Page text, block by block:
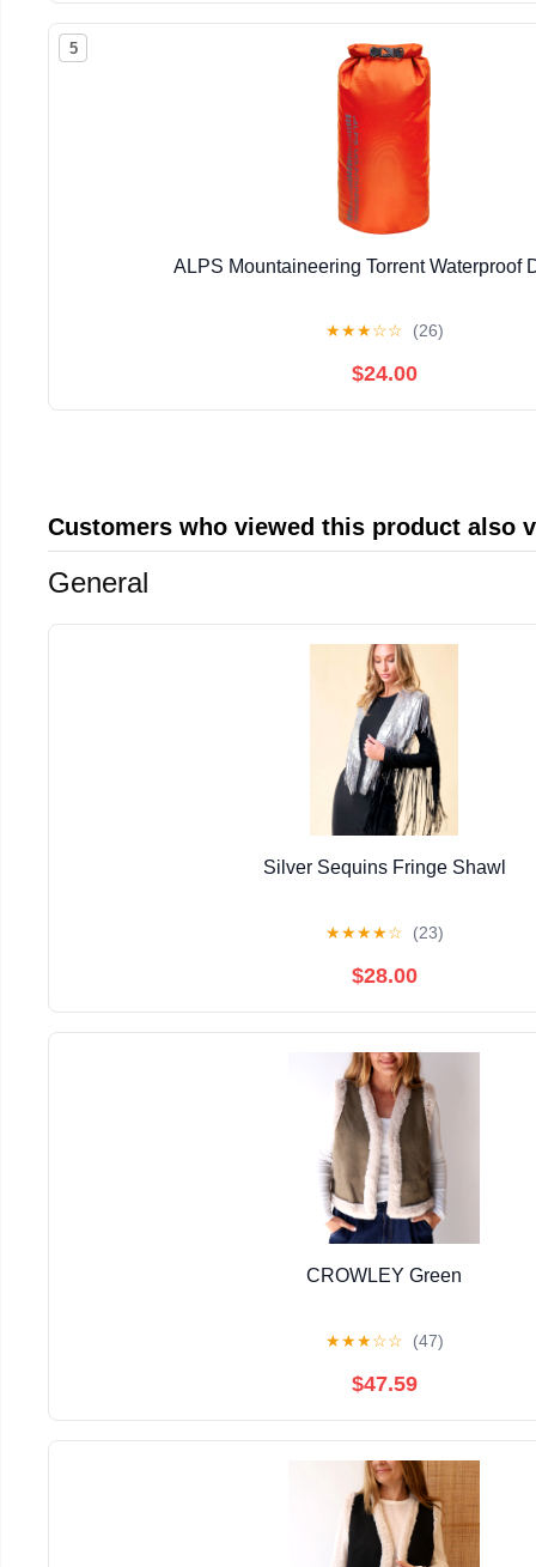
5
ALPS Mountaineering Torrent Waterproof
★★★☆☆ (26)
$24.00
Customers who viewed this product also
General
Silver Sequins Fringe Shawl
★★★★☆ (23)
$28.00
CROWLEY Green
★★★☆☆ (47)
$47.59